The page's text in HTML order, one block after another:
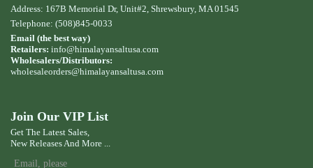
Address: 167B Memorial Dr, Unit#2, Shrewsbury, MA 01545
Telephone: (508)845-0033
Email (the best way)
Retailers: info@himalayansaltusa.com
Wholesalers/Distributors:
wholesaleorders@himalayansaltusa.com
Join Our VIP List
Get The Latest Sales,
New Releases And More ...